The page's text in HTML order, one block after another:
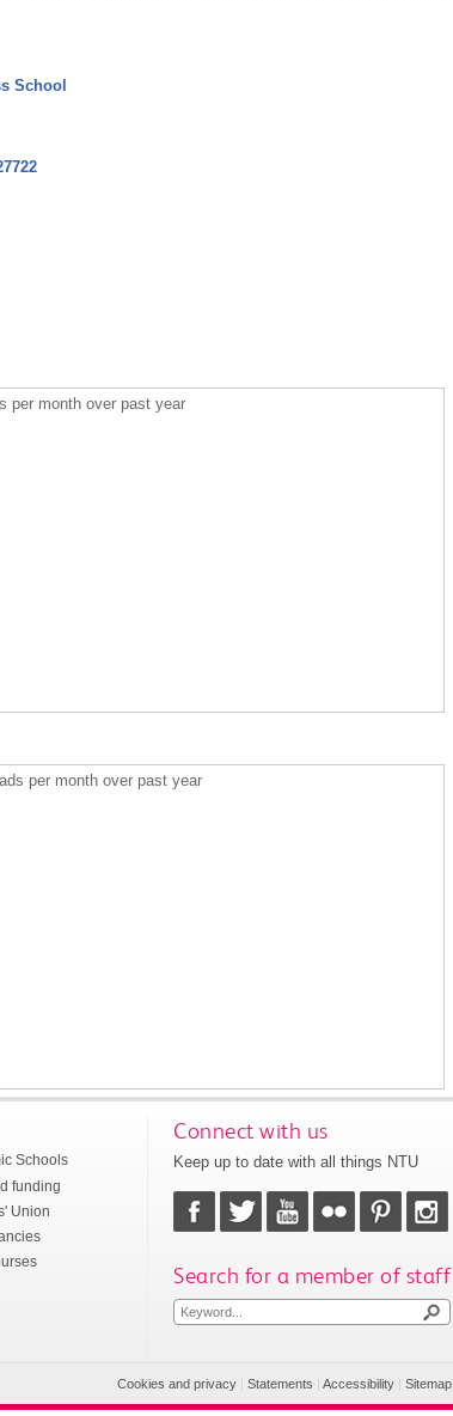
School
per month over past year
per month over past year
Schools
funding
Union
Connect with us
Keep up to date with all things NTU
Search for a member of staff
Cookies and privacy |Statements |Accessibility |Sitemap